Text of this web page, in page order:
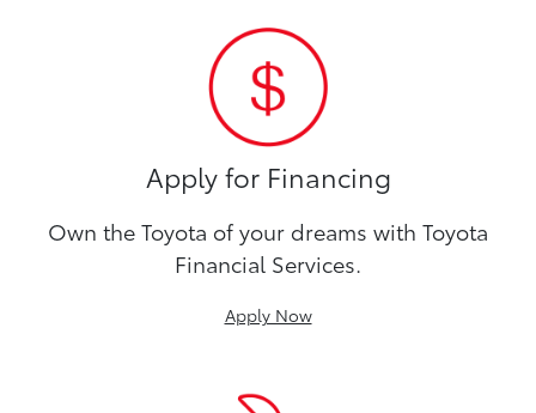
Apply for Financing
Own the Toyota of your dreams with Toyota
Financial Services.
Apply Now